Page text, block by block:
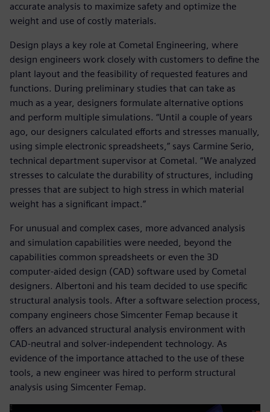
accurate analysis to maximize safety and optimize the
weight and use of costly materials.
Design plays a key role at Cometal Engineering, where
design engineers work closely with customers to define the
plant layout and the feasibility of requested features and
functions. During preliminary studies that can take as
much as a year, designers formulate alternative options
and perform multiple simulations. “Until a couple of years
ago, our designers calculated efforts and stresses manually,
using simple electronic spreadsheets,” says Carmine Serio,
technical department supervisor at Cometal. “We analyzed
stresses to calculate the durability of structures, including
presses that are subject to high stress in which material
weight has a significant impact.”
For unusual and complex cases, more advanced analysis
and simulation capabilities were needed, beyond the
capabilities common spreadsheets or even the 3D
computer-aided design (CAD) software used by Cometal
designers. Albertoni and his team decided to use specific
structural analysis tools. After a software selection process,
company engineers chose Simcenter Femap because it
offers an advanced structural analysis environment with
CAD-neutral and solver-independent technology. As
evidence of the importance attached to the use of these
tools, a new engineer was hired to perform structural
analysis using Simcenter Femap.